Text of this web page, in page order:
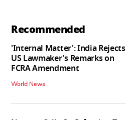
Recommended
'Internal Matter': India Rejects
US Lawmaker's Remarks on
FCRA Amendment
World News